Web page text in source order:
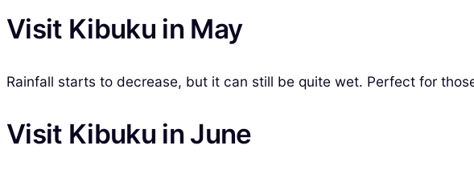
Visit Kibuku in May
Rainfall starts to decrease, but it can still be quite wet. Perfect for
Visit Kibuku in June